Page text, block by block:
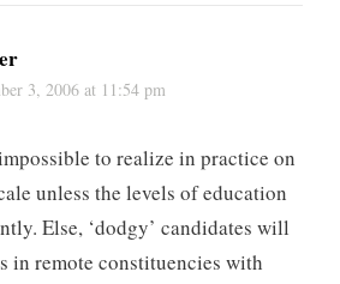
3, 2006 at 11:54 pm
to realize in practice on
unless the levels of education
Else, ‘dodgy’ candidates will
in remote constituencies with